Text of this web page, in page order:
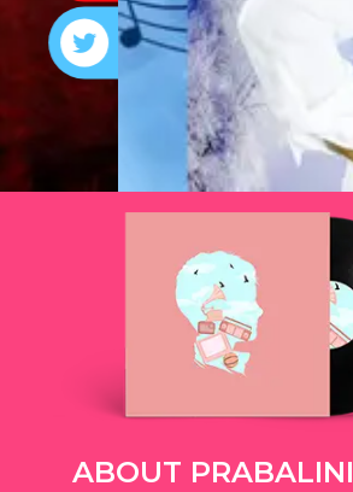
TWITTER
ABOUT PRABALINI